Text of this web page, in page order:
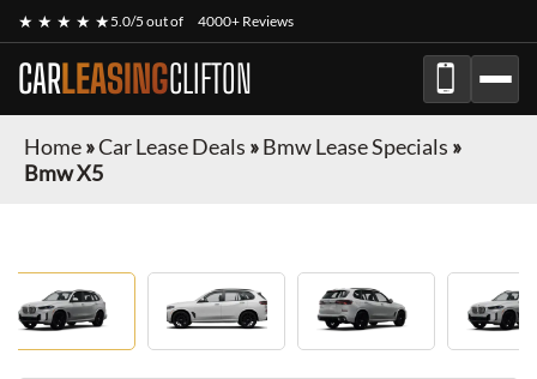
★ ★ ★ ★ ★5.0/5 out of 4000+ Reviews
CARLEASINGCLIFTON
Home»Car Lease Deals »Bmw Lease Specials »
Bmw X5